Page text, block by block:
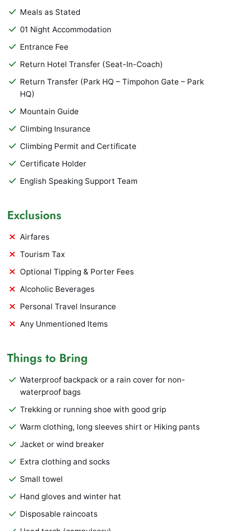
Meals as Stated
01 Night Accommodation
Entrance Fee
Return Hotel Transfer (Seat-In-Coach)
Return Transfer (Park HQ – Timpohon Gate – Park
HQ)
Mountain Guide
Climbing Insurance
Climbing Permit and Certificate
Certificate Holder
English Speaking Support Team
Exclusions
Airfares
Tourism Tax
Optional Tipping & Porter Fees
Alcoholic Beverages
Personal Travel Insurance
Any Unmentioned Items
Things to Bring
Waterproof backpack or a rain cover for non-
waterproof bags
Trekking or running shoe with good grip
Warm clothing, long sleeves shirt or Hiking pants
Jacket or wind breaker
Extra clothing and socks
Small towel
Hand gloves and winter hat
Disposable raincoats